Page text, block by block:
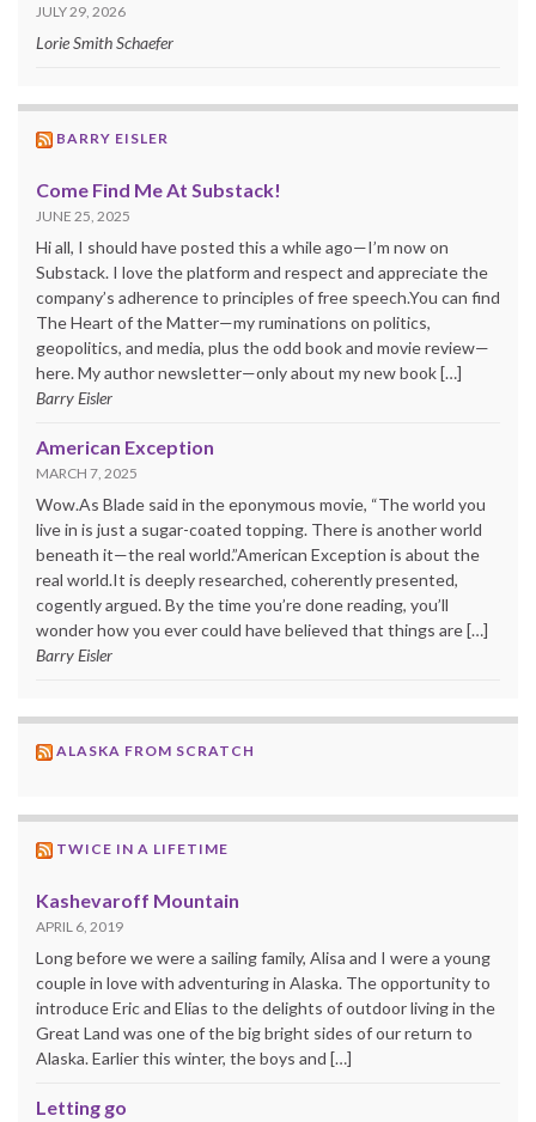
JULY 29, 2026
Lorie Smith Schaefer
BARRY EISLER
Come Find Me At Substack!
JUNE 25, 2025
Hi all, I should have posted this a while ago—I’m now on
Substack. I love the platform and respect and appreciate the
company’s adherence to principles of free speech.You can find
The Heart of the Matter—my ruminations on politics,
geopolitics, and media, plus the odd book and movie review—
here. My author newsletter—only about my new book […]
Barry Eisler
American Exception
MARCH 7, 2025
Wow.As Blade said in the eponymous movie, “The world you
live in is just a sugar-coated topping. There is another world
beneath it—the real world.”American Exception is about the
real world.It is deeply researched, coherently presented,
cogently argued. By the time you’re done reading, you’ll
wonder how you ever could have believed that things are […]
Barry Eisler
ALASKA FROM SCRATCH
TWICE IN A LIFETIME
Kashevaroff Mountain
APRIL 6, 2019
Long before we were a sailing family, Alisa and I were a young
couple in love with adventuring in Alaska. The opportunity to
introduce Eric and Elias to the delights of outdoor living in the
Great Land was one of the big bright sides of our return to
Alaska. Earlier this winter, the boys and […]
Letting go